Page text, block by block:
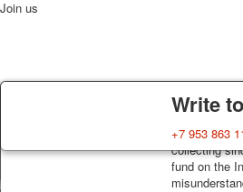
Delivery
Decks,
order, such
track.
You buy
collecting
fund on the
Write
+7 953 863
Join us